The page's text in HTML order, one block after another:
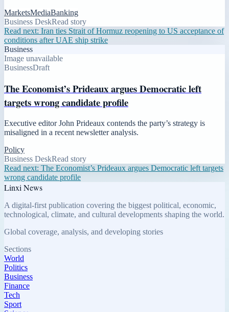
MarketsMediaBanking
Business DeskRead story
Read next: Iran ties Strait of Hormuz reopening to US acceptance of
conditions after UAE ship strike
Business
Image unavailable
BusinessDraft
The Economist’s Prideaux argues Democratic left
targets wrong candidate profile
Executive editor John Prideaux contends the party’s strategy is
misaligned in a recent newsletter analysis.
Policy
Business DeskRead story
Read next: The Economist’s Prideaux argues Democratic left targets
wrong candidate profile
Linxi News
A digital-first publication covering the biggest political, economic,
technological, climate, and cultural developments shaping the world.
Global coverage, analysis, and developing stories
Sections
World
Politics
Business
Finance
Tech
Sport